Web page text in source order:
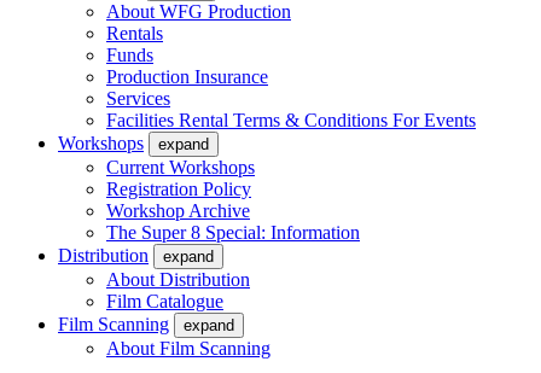
About WFG Production
Rentals
Funds
Production Insurance
Services
Facilities Rental Terms & Conditions For Events
Workshops
expand
Current Workshops
Registration Policy
Workshop Archive
The Super 8 Special: Information
Distribution
expand
About Distribution
Film Catalogue
Film Scanning
expand
About Film Scanning